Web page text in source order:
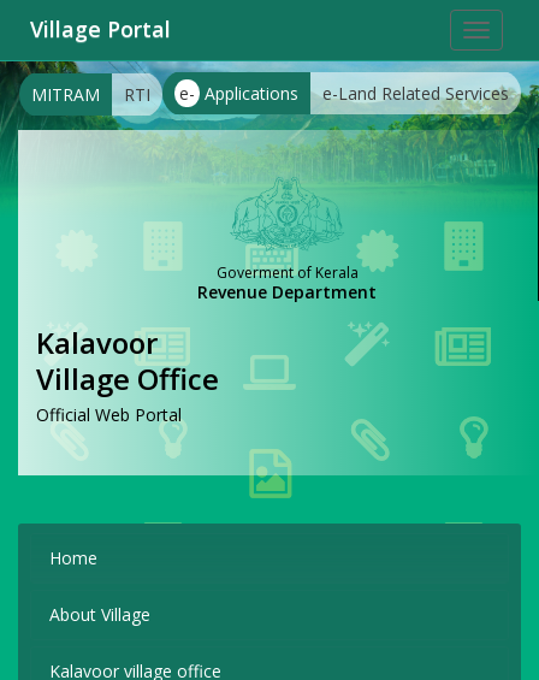
Toggle
Village Portal
e- Applications e-Land Related Services
MITRAM RTI
Goverment of Kerala
Revenue Department
Kalavoor
Village Office
Official Web Portal
Home
About Village
Kalavoor village office